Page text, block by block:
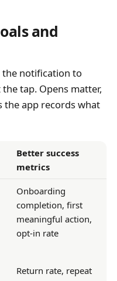
and
the notification to
tap. Opens matter,
the app records what
Better success
metrics
Onboarding
completion, first
meaningful action,
opt-in rate
Return rate, repeat